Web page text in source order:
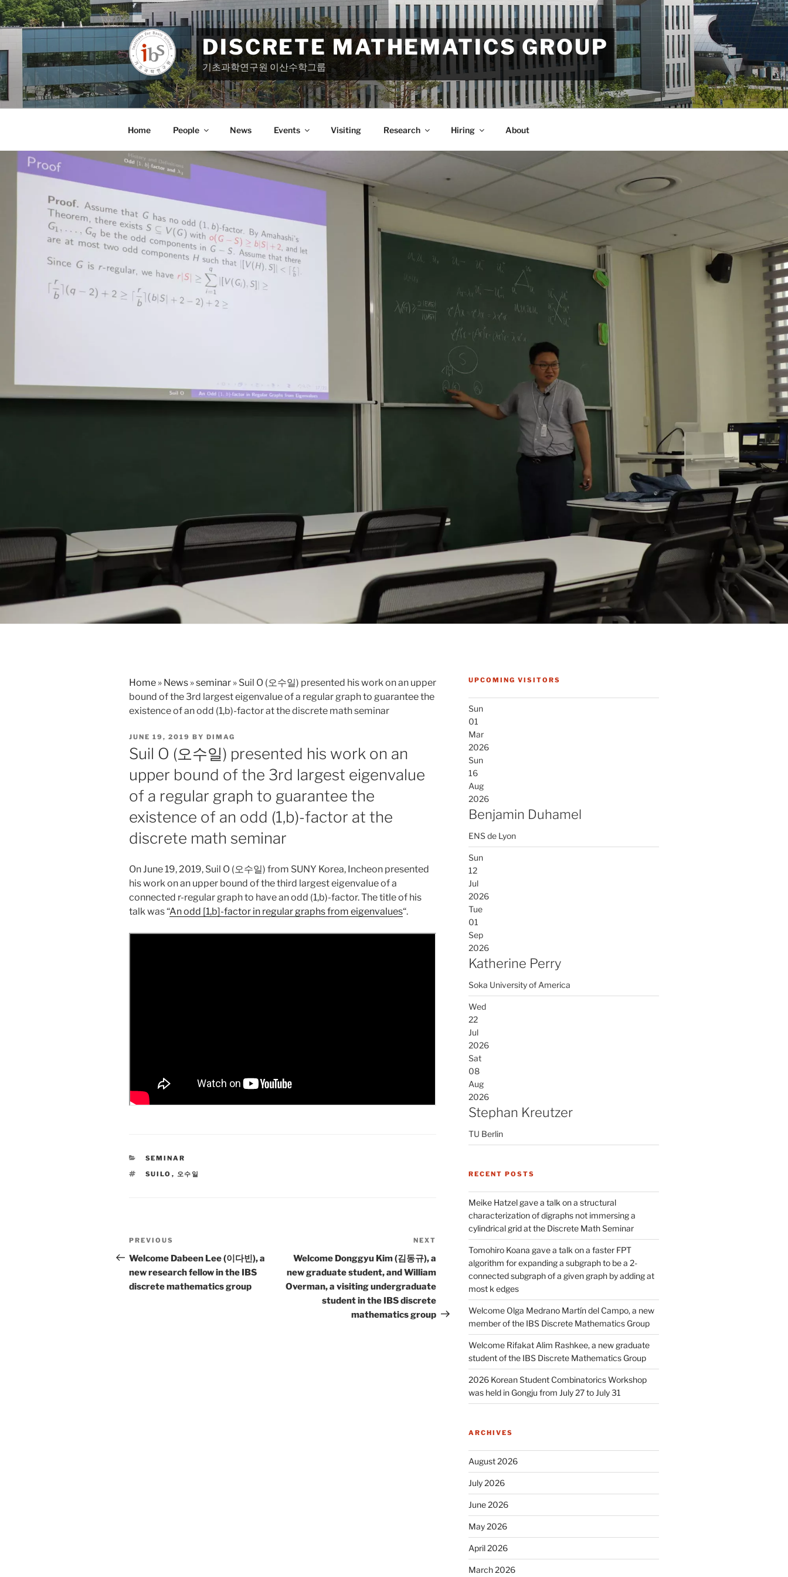
Skip
to
content
DISCRETE MATHEMATICS GROUP
기초과학연구원 이산수학그룹
Home People News Events Visiting Research Hiring About
Home » News »seminar » Suil O (오수일) presented his work on an upper
bound of the 3rd largest eigenvalue of a regular graph to guarantee the
existence of an odd (1,b)-factor at the discrete math seminar
POSTED
ON
JUNE 19, 2019 BY DIMAG
Suil O (오수일) presented his work on an
upper bound of the 3rd largest eigenvalue
of a regular graph to guarantee the
existence of an odd (1,b)-factor at the
discrete math seminar
On June 19, 2019, Suil O (오수일) from SUNY Korea, Incheon presented
his work on an upper bound of the third largest eigenvalue of a
connected r-regular graph to have an odd (1,b)-factor. The title of his
talk was “An odd [1,b]-factor in regular graphs from eigenvalues“.
CATEGORIES
SEMINAR
TAGS
SUILO , 오수일
Post
navigation
Previous
Post
PREVIOUS
Welcome Dabeen Lee (이다빈), a
new research fellow in the IBS
discrete mathematics group
NEXT
Welcome Donggyu Kim (김동규), a
new graduate student, and William
Overman, a visiting undergraduate
student in the IBS discrete
mathematics group
UPCOMING VISITORS
Sun
01
Mar
2026
Sun
16
Aug
2026
Benjamin Duhamel
ENS de Lyon
Sun
12
Jul
2026
Tue
01
Sep
2026
Katherine Perry
Soka University of America
Wed
22
Jul
2026
Sat
08
Aug
2026
Stephan Kreutzer
TU Berlin
RECENT POSTS
Meike Hatzel gave a talk on a structural
characterization of digraphs not immersing a
cylindrical grid at the Discrete Math Seminar
Tomohiro Koana gave a talk on a faster FPT
algorithm for expanding a subgraph to be a 2-
connected subgraph of a given graph by adding at
most k edges
Welcome Olga Medrano Martín del Campo, a new
member of the IBS Discrete Mathematics Group
Welcome Rifakat Alim Rashkee, a new graduate
student of the IBS Discrete Mathematics Group
2026 Korean Student Combinatorics Workshop
was held in Gongju from July 27 to July 31
ARCHIVES
August 2026
July 2026
June 2026
May 2026
April 2026
March 2026